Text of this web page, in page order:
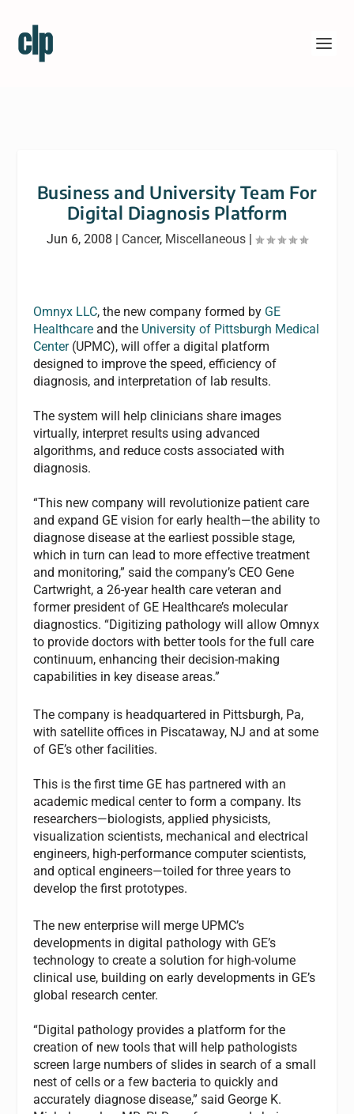
Business and University Team For
Digital Diagnosis Platform
Jun 6, 2008 | Cancer, Miscellaneous |
Omnyx LLC, the new company formed by GE
Healthcare and the University of Pittsburgh Medical
Center(UPMC), will offer a digital platform
designed to improve the speed, efficiency of
diagnosis, and interpretation of lab results.
The system will help clinicians share images
virtually, interpret results using advanced
algorithms, and reduce costs associated with
diagnosis.
“This new company will revolutionize patient care
and expand GE vision for early health—the ability to
diagnose disease at the earliest possible stage,
which in turn can lead to more effective treatment
and monitoring,” said the company’s CEO Gene
Cartwright, a 26-year health care veteran and
former president of GE Healthcare’s molecular
diagnostics. “Digitizing pathology will allow Omnyx
to provide doctors with better tools for the full care
continuum, enhancing their decision-making
capabilities in key disease areas.”
The company is headquartered in Pittsburgh, Pa,
with satellite offices in Piscataway, NJ and at some
of GE’s other facilities.
This is the first time GE has partnered with an
academic medical center to form a company. Its
researchers—biologists, applied physicists,
visualization scientists, mechanical and electrical
engineers, high-performance computer scientists,
and optical engineers—toiled for three years to
develop the first prototypes.
The new enterprise will merge UPMC’s
developments in digital pathology with GE’s
technology to create a solution for high-volume
clinical use, building on early developments in GE’s
global research center.
“Digital pathology provides a platform for the
creation of new tools that will help pathologists
screen large numbers of slides in search of a small
nest of cells or a few bacteria to quickly and
accurately diagnose disease,” said George K.